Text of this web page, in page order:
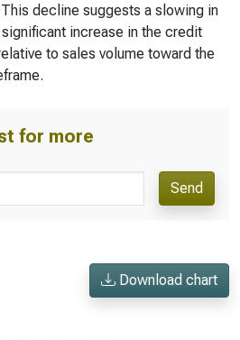
decline suggests a slowing in
increase in the credit
to sales volume toward the
for more
Send
Download chart